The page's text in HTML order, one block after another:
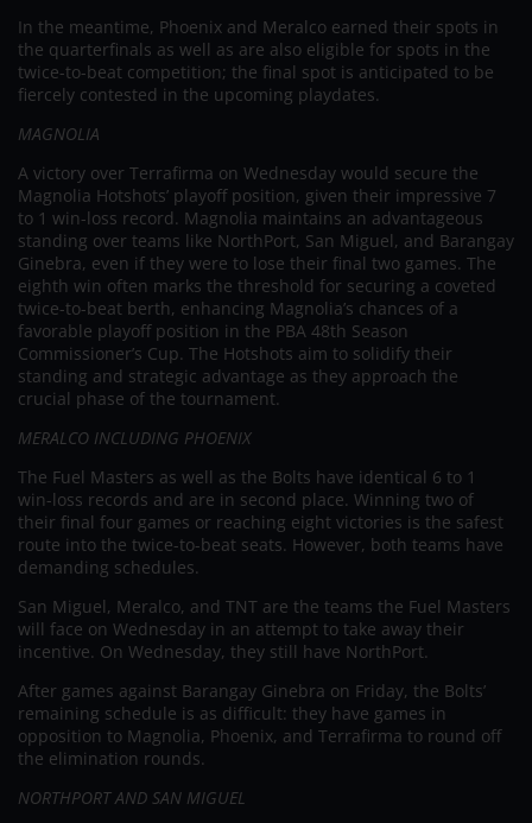
In the meantime, Phoenix and Meralco earned their spots in
the quarterfinals as well as are also eligible for spots in the
twice-to-beat competition; the final spot is anticipated to be
fiercely contested in the upcoming playdates.
MAGNOLIA
A victory over Terrafirma on Wednesday would secure the
Magnolia Hotshots’ playoff position, given their impressive 7
to 1 win-loss record. Magnolia maintains an advantageous
standing over teams like NorthPort, San Miguel, and Barangay
Ginebra, even if they were to lose their final two games. The
eighth win often marks the threshold for securing a coveted
twice-to-beat berth, enhancing Magnolia’s chances of a
favorable playoff position in the PBA 48th Season
Commissioner’s Cup. The Hotshots aim to solidify their
standing and strategic advantage as they approach the
crucial phase of the tournament.
MERALCO INCLUDING PHOENIX
The Fuel Masters as well as the Bolts have identical 6 to 1
win-loss records and are in second place. Winning two of
their final four games or reaching eight victories is the safest
route into the twice-to-beat seats. However, both teams have
demanding schedules.
San Miguel, Meralco, and TNT are the teams the Fuel Masters
will face on Wednesday in an attempt to take away their
incentive. On Wednesday, they still have NorthPort.
After games against Barangay Ginebra on Friday, the Bolts’
remaining schedule is as difficult: they have games in
opposition to Magnolia, Phoenix, and Terrafirma to round off
the elimination rounds.
NORTHPORT AND SAN MIGUEL